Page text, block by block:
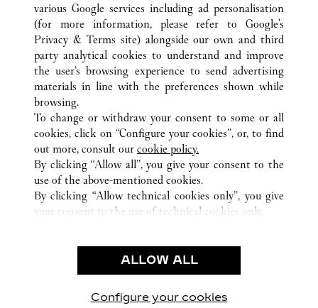
ALL CARTIER LOCATIONS
THAÏLANDE
SAMUT PRAKAN
888 MOO 10, SRIVAREE NOI ROAD, BANG
CHALOANG, BANG PLI
SERVICE CLIENT
NOUS CONTACTER
NOTRE ENTREPRISE
CARRIÈRES
TROUVER UNE BOUTIQUE
CONDITIONS D’UTILISATION
POLITIQUE DE CONFIDENTIALITÉ
CONDITIONS DE VENTE
various Google services including ad personalisation
(for more information, please refer to Google's
Privacy & Terms site) alongside our own and third
party analytical cookies to understand and improve
the user’s browsing experience to send advertising
materials in line with the preferences shown while
browsing.
To change or withdraw your consent to some or all
cookies, click on “Configure your cookies”, or, to find
out more, consult our cookie policy.
By clicking “Allow all”, you give your consent to the
use of the above-mentioned cookies.
By clicking “Allow technical cookies only”, you give
your consent to the use of technical cookies only.
ALLOW ALL
Configure your cookies